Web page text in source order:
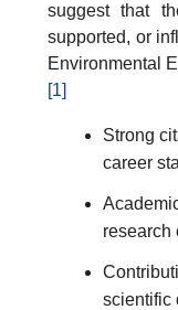
suggest that
supported, or
Environmental
[1]
Strong
career
research
scientific